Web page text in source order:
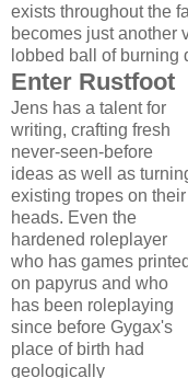
exists throughout the
becomes just another
lobbed ball of burning
Enter Rustfoot
Jens has a talent for
writing, crafting fresh
never-seen-before
ideas as well as
existing tropes on their
heads. Even the
hardened roleplayer
who has games printed
on papyrus and who
has been roleplaying
since before Gygax's
place of birth had
geologically